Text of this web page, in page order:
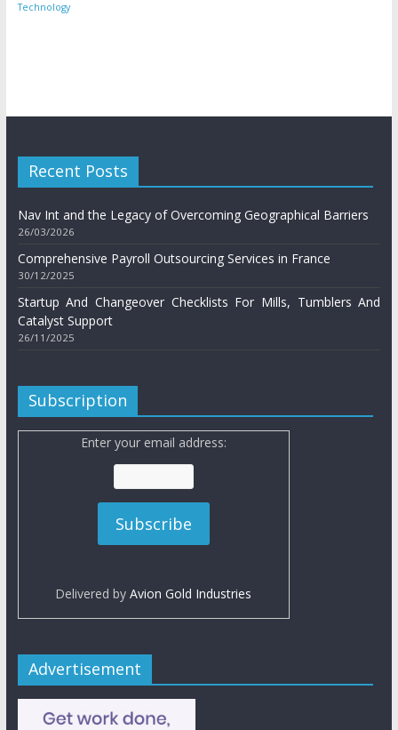
Technology
Recent Posts
Nav Int and the Legacy of Overcoming Geographical Barriers
26/03/2026
Comprehensive Payroll Outsourcing Services in France
30/12/2025
Startup And Changeover Checklists For Mills, Tumblers And
Catalyst Support
26/11/2025
Subscription
Enter your email address:
Delivered byAvion Gold Industries
Advertisement